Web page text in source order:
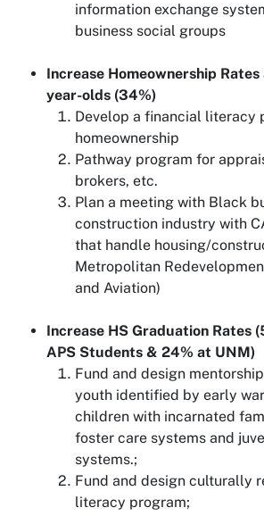
information exchange
business social groups
Increase Homeownership
year-olds (34%)
Develop a financial literacy
homeownership
Pathway program for
brokers, etc.
Plan a meeting with Black
construction industry with
that handle housing/
Metropolitan
and Aviation)
Increase HS Graduation Rates
APS Students & 24% at UNM)
Fund and design
youth identified by early
children with incarnated
foster care systems and
systems.;
Fund and design culturally
literacy program;